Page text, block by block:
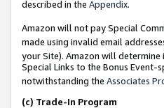
described in the Appendix.
Amazon will not pay Special
made using invalid email
your Site). Amazon will determine
Special Links to the Bonus Event-
notwithstanding the Associates
(c) Trade-In Program